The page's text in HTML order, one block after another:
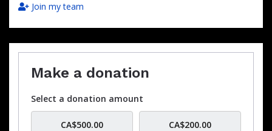
Join my team
Make a donation
Select a donation amount
CA$500.00 CA$200.00